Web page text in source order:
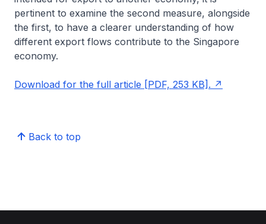
pertinent to examine the second measure, alongside
the first, to have a clearer understanding of how
different export flows contribute to the Singapore
economy.
Download for the full article [PDF, 253 KB].
Back to top